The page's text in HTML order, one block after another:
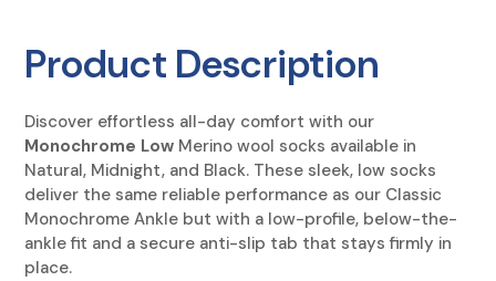
Product Description
Discover effortless all-day comfort with our
Monochrome Low Merino wool socks available in
Natural, Midnight, and Black. These sleek, low socks
deliver the same reliable performance as our Classic
Monochrome Ankle but with a low-profile, below-the-
ankle fit and a secure anti-slip tab that stays firmly in
place.